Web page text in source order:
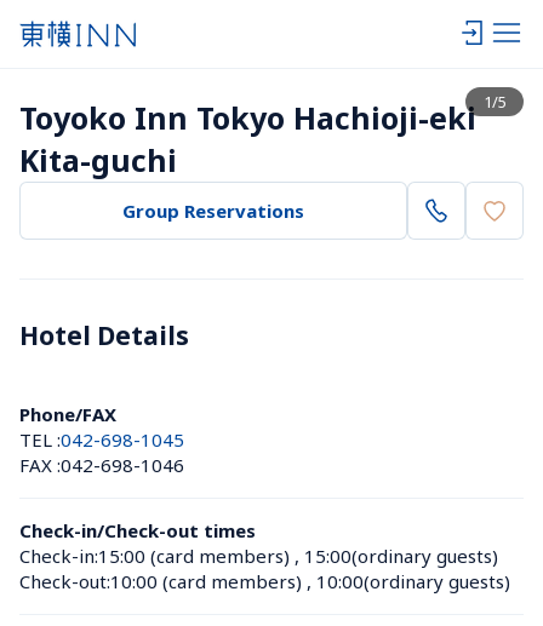
1/5
View list
Toyoko Inn Tokyo Hachioji-eki
Kita-guchi
Group Reservations
Hotel Details
Phone/FAX
TEL :042-698-1045
FAX :042-698-1046
Check-in/Check-out times
Check-in:15:00 (card members) , 15:00(ordinary guests)
Check-out:10:00 (card members) , 10:00(ordinary guests)